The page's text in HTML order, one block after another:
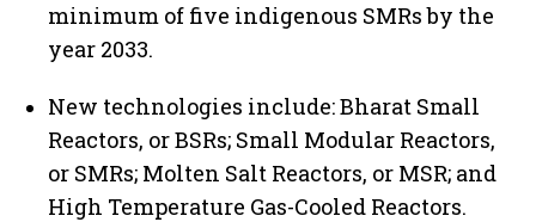
minimum of five indigenous SMRs by the
year 2033.
New technologies include: Bharat Small
Reactors, or BSRs; Small Modular Reactors,
or SMRs; Molten Salt Reactors, or MSR; and
High Temperature Gas-Cooled Reactors.